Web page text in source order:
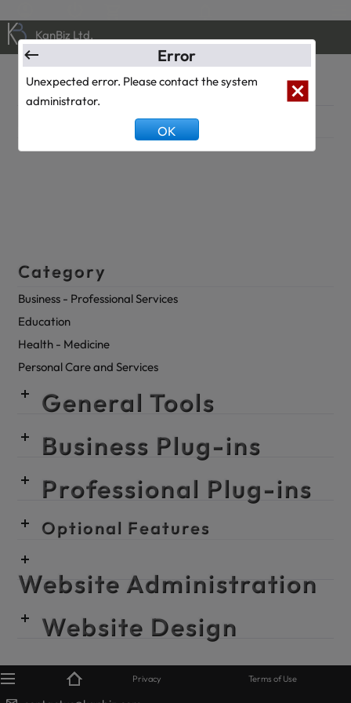
KanBiz Ltd.
Klinik
Category
Business - Professional Services
Education
Health - Medicine
Personal Care and Services
General Tools
Business Plug-ins
Professional Plug-ins
Optional Features
Website Administration
Website Design
Privacy Terms of Use
Error
Unexpected error. Please contact the system
administrator.
OK